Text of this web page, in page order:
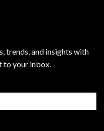
trends, and insights with
to your inbox.